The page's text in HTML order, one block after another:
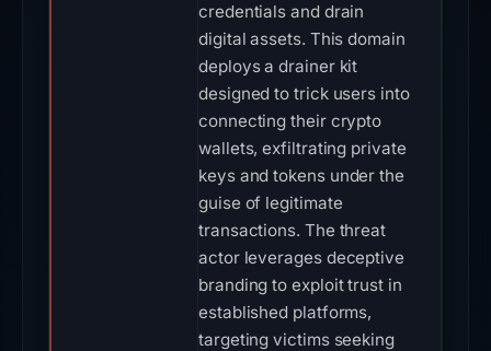
credentials and drain
digital assets. This domain
deploys a drainer kit
designed to trick users into
connecting their crypto
wallets, exfiltrating private
keys and tokens under the
guise of legitimate
transactions. The threat
actor leverages deceptive
branding to exploit trust in
established platforms,
targeting victims seeking